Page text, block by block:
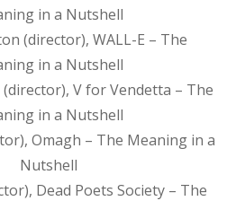
in a Nutshell
(director), WALL-E – The
in a Nutshell
(director), V for Vendetta – The
in a Nutshell
Omagh – The Meaning in a
Nutshell
Dead Poets Society – The